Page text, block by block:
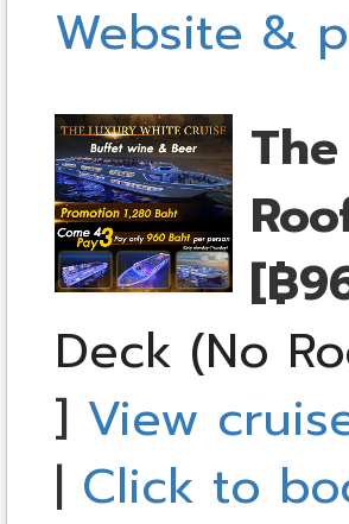
Website &
[฿
Deck (No
] View
| Click to